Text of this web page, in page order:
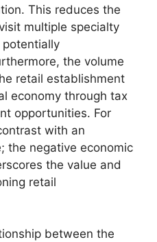
This reduces the
multiple specialty
the volume
retail establishment
economy through tax
opportunities. For
with an
the negative economic
the value and
retail
between the